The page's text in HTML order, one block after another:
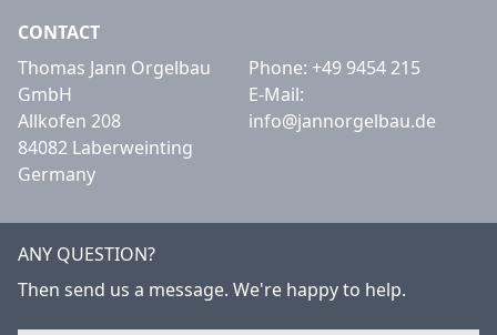
CONTACT
Thomas Jann Orgelbau
GmbH
Allkofen 208
84082 Laberweinting
Germany
Phone: +49 9454 215
E-Mail:
info@jannorgelbau.de
ANY QUESTION?
Then send us a message. We're happy to help.